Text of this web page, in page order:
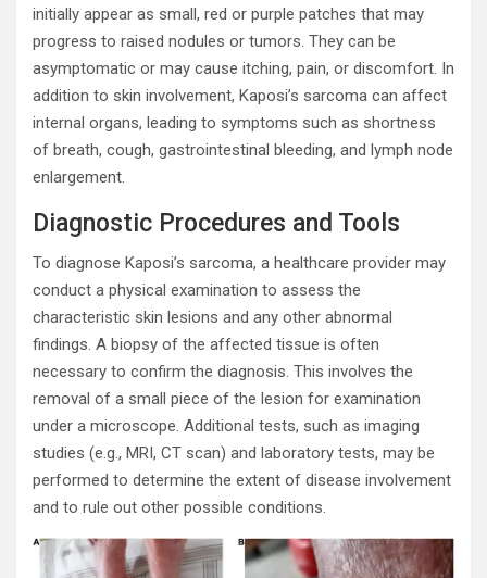
initially appear as small, red or purple patches that may
progress to raised nodules or tumors. They can be
asymptomatic or may cause itching, pain, or discomfort. In
addition to skin involvement, Kaposi’s sarcoma can affect
internal organs, leading to symptoms such as shortness
of breath, cough, gastrointestinal bleeding, and lymph node
enlargement.
Diagnostic Procedures and Tools
To diagnose Kaposi’s sarcoma, a healthcare provider may
conduct a physical examination to assess the
characteristic skin lesions and any other abnormal
findings. A biopsy of the affected tissue is often
necessary to confirm the diagnosis. This involves the
removal of a small piece of the lesion for examination
under a microscope. Additional tests, such as imaging
studies (e.g., MRI, CT scan) and laboratory tests, may be
performed to determine the extent of disease involvement
and to rule out other possible conditions.